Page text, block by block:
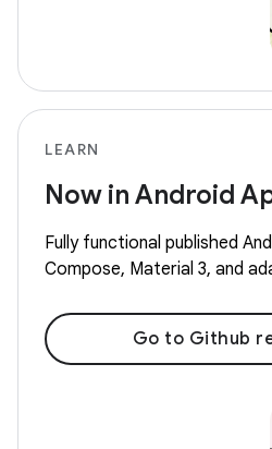
LEARN
Now in Android
Fully functional published
Compose, Material 3, and
Go to Github